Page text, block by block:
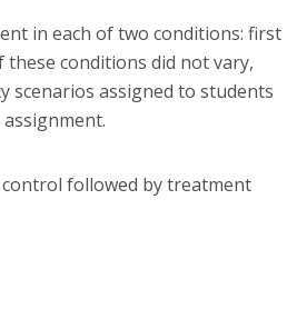
in each of two conditions: first
conditions did not vary,
scenarios assigned to students
followed by treatment